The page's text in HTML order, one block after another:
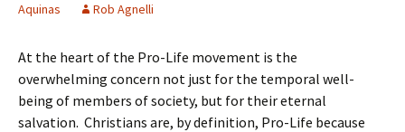
Aquinas
Rob Agnelli
At the heart of the Pro-Life movement is the
overwhelming concern not just for the temporal well-
being of members of society, but for their eternal
salvation. Christians are, by definition, Pro-Life because